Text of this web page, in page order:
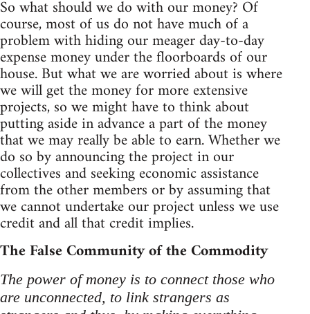
So what should we do with our money? Of
course, most of us do not have much of a
problem with hiding our meager day-to-day
expense money under the floorboards of our
house. But what we are worried about is where
we will get the money for more extensive
projects, so we might have to think about
putting aside in advance a part of the money
that we may really be able to earn. Whether we
do so by announcing the project in our
collectives and seeking economic assistance
from the other members or by assuming that
we cannot undertake our project unless we use
credit and all that credit implies.
The False Community of the Commodity
The power of money is to connect those who
are unconnected, to link strangers as